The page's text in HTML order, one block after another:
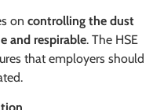
on controlling the dust
and respirable. The HSE
that employers should